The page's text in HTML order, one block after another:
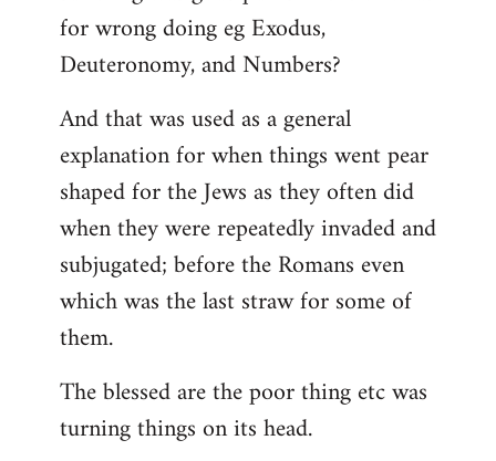
for wrong doing eg Exodus,
Deuteronomy, and Numbers?
And that was used as a general
explanation for when things went pear
shaped for the Jews as they often did
when they were repeatedly invaded and
subjugated; before the Romans even
which was the last straw for some of
them.
The blessed are the poor thing etc was
turning things on its head.